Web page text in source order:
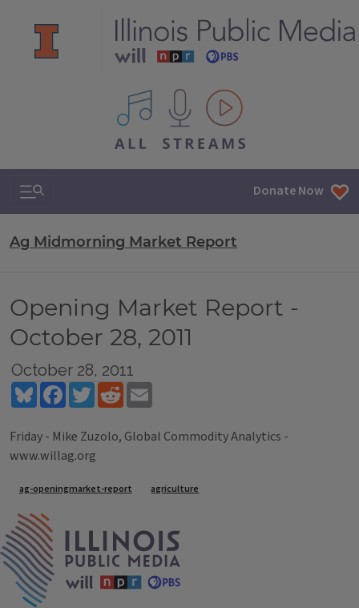
All IPM content streams
Search & Navigation Donate Now
Ag Midmorning Market Report
Opening Market Report -
October 28, 2011
October 28, 2011
BlueskyFacebookTwitterReddit
Friday - Mike Zuzolo, Global Commodity Analytics -
www.willag.org
Tags
ag-openingmarket-report agriculture